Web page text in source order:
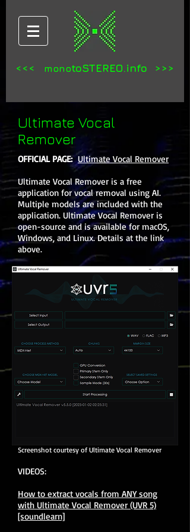
<<< monotoSTEREO.info >>>
Ultimate Vocal
Remover
OFFICIAL PAGE: Ultimate Vocal Remover
Ultimate Vocal Remover is a free
application for vocal removal using AI.
Multiple models are included with the
application. Ultimate Vocal Remover is
open-source and is available for macOS,
Windows, and Linux. Details at the link
above.
Screenshot courtesy of Ultimate Vocal Remover
VIDEOS:
How to extract vocals from ANY song
with Ultimate Vocal Remover (UVR 5)
[soundlearn]